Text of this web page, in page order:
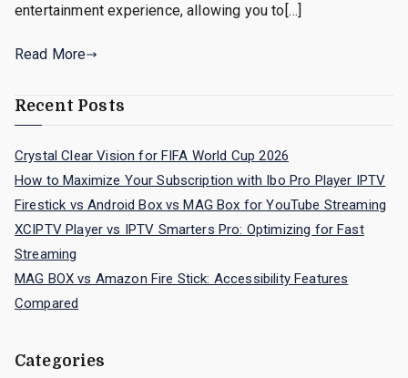
entertainment experience, allowing you to[…]
Read More
Recent Posts
Crystal Clear Vision for FIFA World Cup 2026
How to Maximize Your Subscription with Ibo Pro Player IPTV
Firestick vs Android Box vs MAG Box for YouTube Streaming
XCIPTV Player vs IPTV Smarters Pro: Optimizing for Fast
Streaming
MAG BOX vs Amazon Fire Stick: Accessibility Features
Compared
Categories